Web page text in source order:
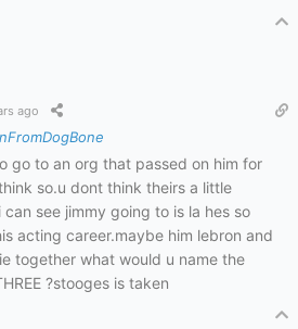
ago
go to an org that passed on him for
so.u dont think theirs a little
see jimmy going to is la hes so
acting career.maybe him lebron and
together what would u name the
?stooges is taken